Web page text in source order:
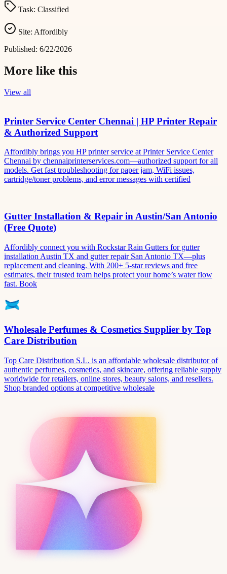
Task: Classified
Site: Affordibly
Published: 6/22/2026
More like this
View all
Printer Service Center Chennai | HP Printer Repair
& Authorized Support
Affordibly brings you HP printer service at Printer Service Center
Chennai by chennaiprinterservices.com—authorized support for all
models. Get fast troubleshooting for paper jam, WiFi issues,
cartridge/toner problems, and error messages with certified
Gutter Installation & Repair in Austin/San Antonio
(Free Quote)
Affordibly connect you with Rockstar Rain Gutters for gutter
installation Austin TX and gutter repair San Antonio TX—plus
replacement and cleaning. With 200+ 5-star reviews and free
estimates, their trusted team helps protect your home’s water flow
fast. Book
Wholesale Perfumes & Cosmetics Supplier by Top
Care Distribution
Top Care Distribution S.L. is an affordable wholesale distributor of
authentic perfumes, cosmetics, and skincare, offering reliable supply
worldwide for retailers, online stores, beauty salons, and resellers.
Shop branded options at competitive wholesale